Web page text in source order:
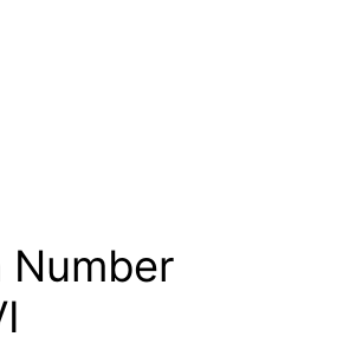
Number